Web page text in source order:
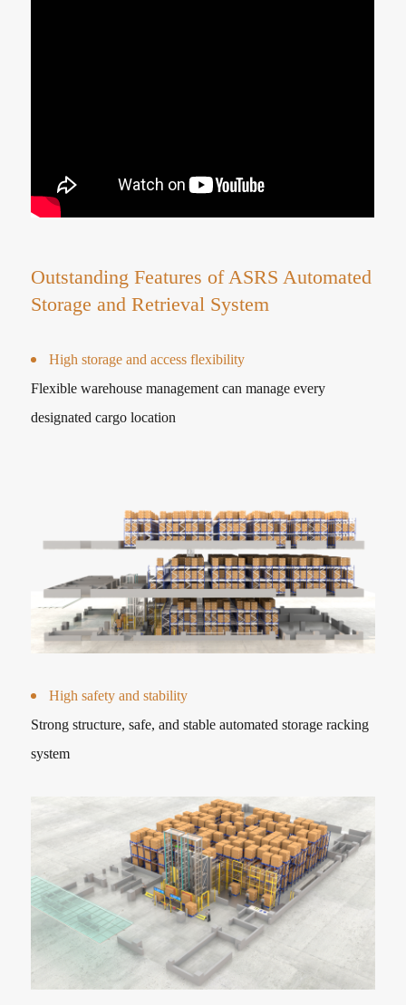
Outstanding Features of ASRS Automated
Storage and Retrieval System
High storage and access flexibility
Flexible warehouse management can manage every
designated cargo location
High safety and stability
Strong structure, safe, and stable automated storage racking
system